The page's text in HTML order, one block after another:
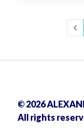
© 2026
All rights